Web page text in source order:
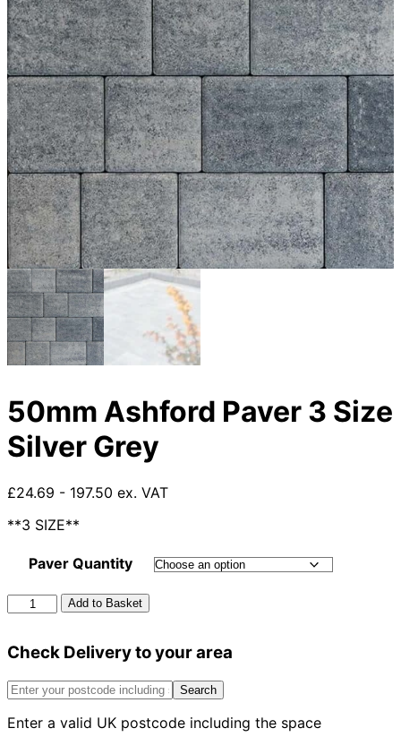
50mm Ashford Paver 3 Size
Silver Grey
£24.69 - 197.50 ex. VAT
**3 SIZE**
Paver Quantity
50mm
Ashford
3
Silver
quantity
Add to Basket
Check Delivery to your area
Search
Enter a valid UK postcode including the space